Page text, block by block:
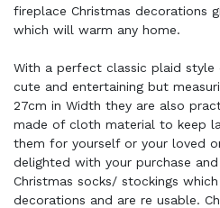
fireplace Christmas decorations
which will warm any home.
With a perfect classic plaid style
cute and entertaining but
27cm in Width they are also
made of cloth material to keep
them for yourself or your loved
delighted with your purchase
Christmas socks/ stockings
decorations and are re usable.